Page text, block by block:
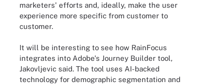
marketers' efforts and, ideally, make the user
experience more specific from customer to
customer.
It will be interesting to see how RainFocus
integrates into Adobe's Journey Builder tool,
Jakovljevic said. The tool uses AI-backed
technology for demographic segmentation and